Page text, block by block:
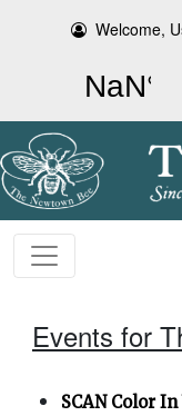
Welcome,
Events for
SCAN Color